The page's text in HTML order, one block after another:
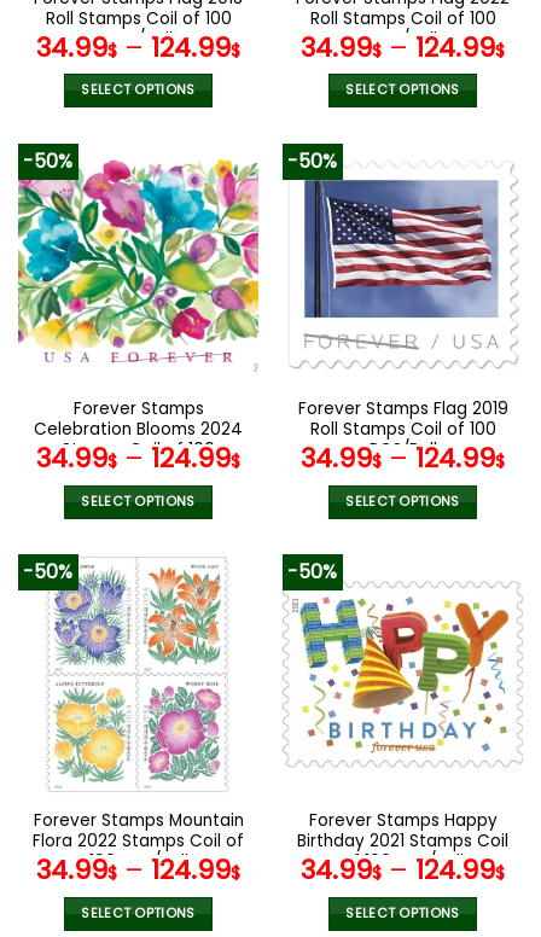
product
page
product
page
Roll Stamps Coil of 100
PCS/Roll
34.99$ – 124.99$
SELECT OPTIONS
has
multiple
variants.
The
options
may
be
chosen
the
product
page
Roll Stamps Coil of 100
PCS/Roll
34.99$ – 124.99$
SELECT OPTIONS
has
multiple
variants.
The
options
may
be
chosen
on
product
page
-50%
Forever Stamps
Celebration Blooms 2024
Stamps Coil of 100
PCS/Roll
34.99$ – 124.99$
SELECT OPTIONS
product
has
multiple
variants.
The
options
may
be
chosen
on
product
page
-50%
Forever Stamps Flag 2019
Roll Stamps Coil of 100
PCS/Roll
34.99$ – 124.99$
SELECT OPTIONS
has
multiple
variants.
The
options
may
be
chosen
product
page
-50%
Forever Stamps Mountain
Flora 2022 Stamps Coil of
100 PCS/Roll
34.99$ – 124.99$
SELECT OPTIONS
-50%
Forever Stamps Happy
Birthday 2021 Stamps Coil
of 100 PCS/Roll
34.99$ – 124.99$
SELECT OPTIONS